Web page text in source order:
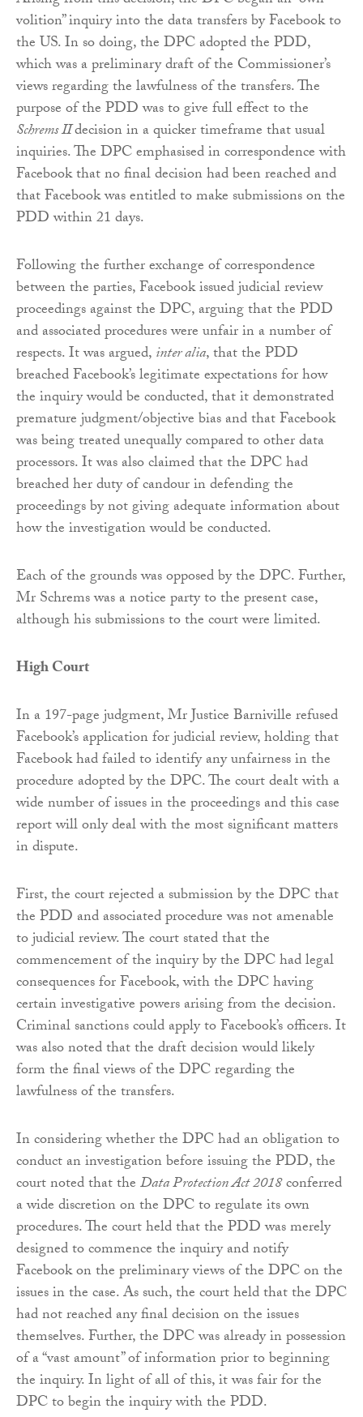
volition” inquiry into the data transfers by Facebook to
the US. In so doing, the DPC adopted the PDD,
which was a preliminary draft of the Commissioner’s
views regarding the lawfulness of the transfers. The
purpose of the PDD was to give full effect to the
Schrems IIdecision in a quicker timeframe that usual
inquiries. The DPC emphasised in correspondence with
Facebook that no final decision had been reached and
that Facebook was entitled to make submissions on the
PDD within 21 days.
Following the further exchange of correspondence
between the parties, Facebook issued judicial review
proceedings against the DPC, arguing that the PDD
and associated procedures were unfair in a number of
respects. It was argued,inter alia, that the PDD
breached Facebook’s legitimate expectations for how
the inquiry would be conducted, that it demonstrated
premature judgment/objective bias and that Facebook
was being treated unequally compared to other data
processors. It was also claimed that the DPC had
breached her duty of candour in defending the
proceedings by not giving adequate information about
how the investigation would be conducted.
Each of the grounds was opposed by the DPC. Further,
Mr Schrems was a notice party to the present case,
although his submissions to the court were limited.
High Court
In a 197-page judgment, Mr Justice Barniville refused
Facebook’s application for judicial review, holding that
Facebook had failed to identify any unfairness in the
procedure adopted by the DPC. The court dealt with a
wide number of issues in the proceedings and this case
report will only deal with the most significant matters
in dispute.
First, the court rejected a submission by the DPC that
the PDD and associated procedure was not amenable
to judicial review. The court stated that the
commencement of the inquiry by the DPC had legal
consequences for Facebook, with the DPC having
certain investigative powers arising from the decision.
Criminal sanctions could apply to Facebook’s officers. It
was also noted that the draft decision would likely
form the final views of the DPC regarding the
lawfulness of the transfers.
In considering whether the DPC had an obligation to
conduct an investigation before issuing the PDD, the
court noted that theData Protection Act 2018conferred
a wide discretion on the DPC to regulate its own
procedures. The court held that the PDD was merely
designed to commence the inquiry and notify
Facebook on the preliminary views of the DPC on the
issues in the case. As such, the court held that the DPC
had not reached any final decision on the issues
themselves. Further, the DPC was already in possession
of a “vast amount” of information prior to beginning
the inquiry. In light of all of this, it was fair for the
DPC to begin the inquiry with the PDD.